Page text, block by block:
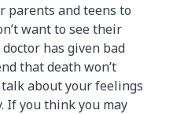
parents and teens to
want to see their
has given bad
that death won’t
about your feelings
If you think you may